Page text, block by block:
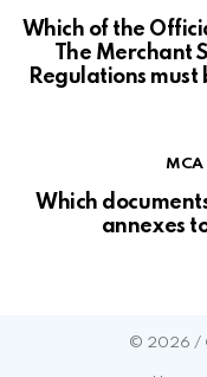
Which of the
The Merchant
Regulations
MCA
Which
annexes
© 2026 /